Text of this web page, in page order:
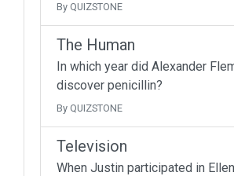
By QUIZSTONE
The Human
In which year did Alexander
discover penicillin?
By QUIZSTONE
Television
When Justin participated in Ellen